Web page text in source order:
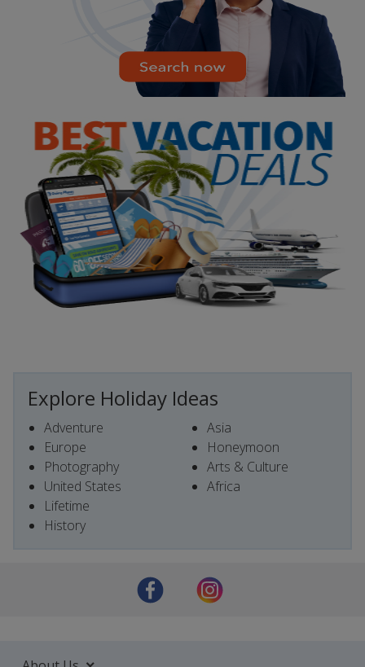
Explore Holiday Ideas
Adventure
Europe
Photography
United States
Lifetime
History
Asia
Honeymoon
Arts & Culture
Africa